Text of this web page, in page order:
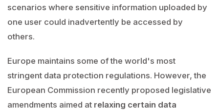
scenarios where sensitive information uploaded by
one user could inadvertently be accessed by
others.
Europe maintains some of the world's most
stringent data protection regulations. However, the
European Commission recently proposed legislative
amendments aimed at relaxing certain data